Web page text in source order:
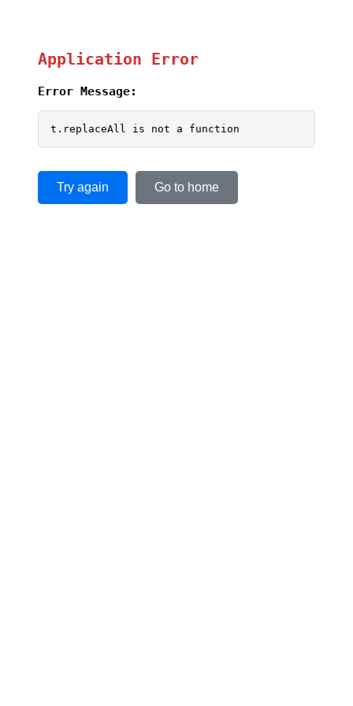
Application Error
Error Message:
t.replaceAll is not a function
Try again Go to home